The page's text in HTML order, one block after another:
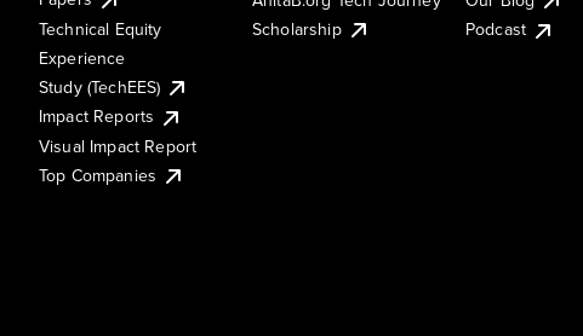
Technical Equity
Experience
Study (TechEES)
Impact Reports
Visual Impact Report
Top Companies
Scholarship
Podcast